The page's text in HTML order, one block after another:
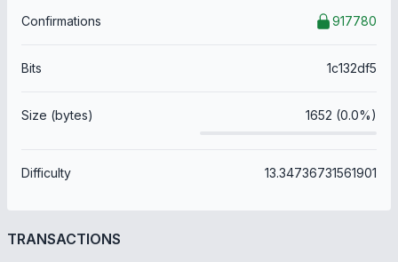
Confirmations 917780
Bits 1c132df5
Size (bytes) 1652 (0.0%)
Difficulty 13.34736731561901
TRANSACTIONS